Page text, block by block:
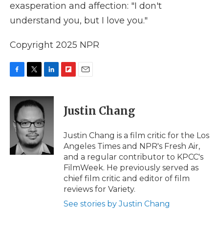
exasperation and affection: "I don't
understand you, but I love you."
Copyright 2025 NPR
c
b
o
i
t
e
r
n
k
e
d
I
n
p
b
a
d
i
l
Justin Chang
Justin Chang is a film critic for the Los
Angeles Times and NPR's Fresh Air,
and a regular contributor to KPCC's
FilmWeek. He previously served as
chief film critic and editor of film
reviews for Variety.
See stories by Justin Chang